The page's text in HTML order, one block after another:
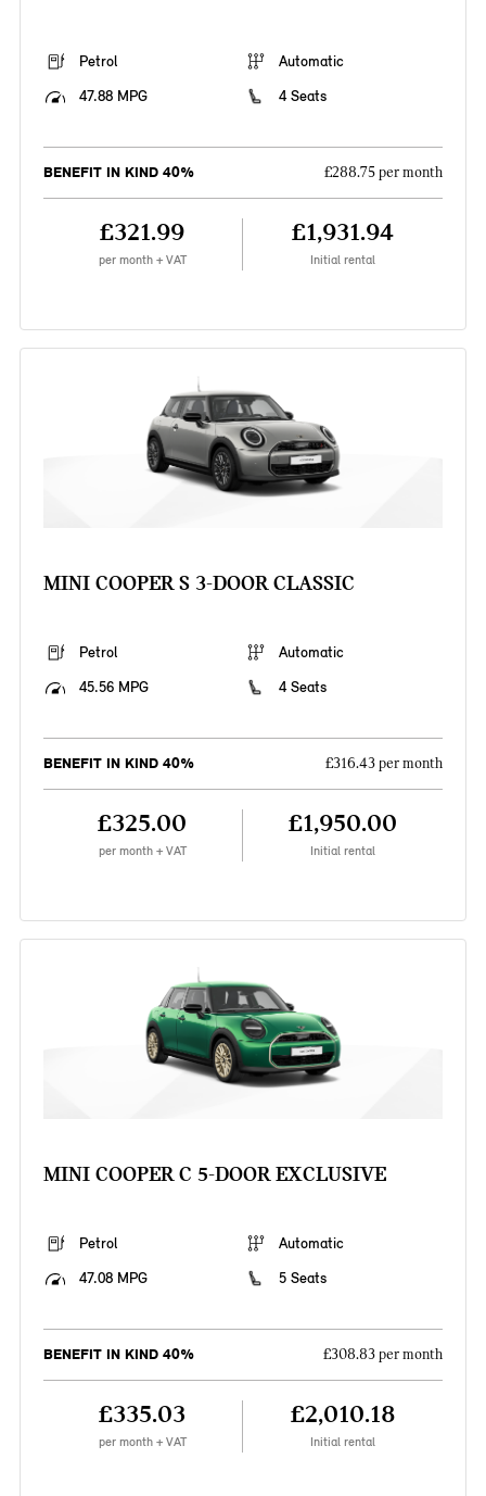
Petrol
Automatic
47.88 MPG
4 Seats
BENEFIT IN KIND 40% £288.75 per month
£321.99
per month + VAT
£1,931.94
Initial rental
MINI COOPER S 3-DOOR CLASSIC
Petrol
Automatic
45.56 MPG
4 Seats
BENEFIT IN KIND 40% £316.43 per month
£325.00
per month + VAT
£1,950.00
Initial rental
MINI COOPER C 5-DOOR EXCLUSIVE
Petrol
Automatic
47.08 MPG
5 Seats
BENEFIT IN KIND 40% £308.83 per month
£335.03
per month + VAT
£2,010.18
Initial rental